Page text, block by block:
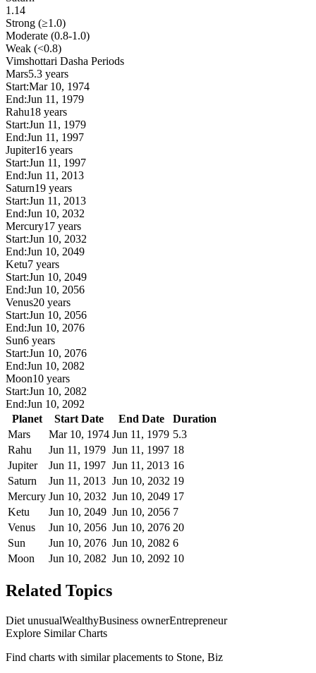
1.14
Strong (≥1.0)
Moderate (0.8-1.0)
Weak (<0.8)
Vimshottari Dasha Periods
Mars5.3 years
Start:Mar 10, 1974
End:Jun 11, 1979
Rahu18 years
Start:Jun 11, 1979
End:Jun 11, 1997
Jupiter16 years
Start:Jun 11, 1997
End:Jun 11, 2013
Saturn19 years
Start:Jun 11, 2013
End:Jun 10, 2032
Mercury17 years
Start:Jun 10, 2032
End:Jun 10, 2049
Ketu7 years
Start:Jun 10, 2049
End:Jun 10, 2056
Venus20 years
Start:Jun 10, 2056
End:Jun 10, 2076
Sun6 years
Start:Jun 10, 2076
End:Jun 10, 2082
Moon10 years
Start:Jun 10, 2082
End:Jun 10, 2092
Planet
Start Date End Date
Duration
Mars
Mar 10, 1974 Jun 11, 1979 5.3
Rahu
Jun 11, 1979 Jun 11, 1997 18
Jupiter
Jun 11, 1997 Jun 11, 2013 16
Saturn
Jun 11, 2013 Jun 10, 2032 19
Mercury Jun 10, 2032 Jun 10, 2049 17
Ketu
Jun 10, 2049 Jun 10, 2056 7
Venus
Jun 10, 2056 Jun 10, 2076 20
Sun
Jun 10, 2076 Jun 10, 2082 6
Moon
Jun 10, 2082 Jun 10, 2092 10
Related Topics
Diet unusualWealthyBusiness ownerEntrepreneur
Explore Similar Charts
Find charts with similar placements to Stone, Biz